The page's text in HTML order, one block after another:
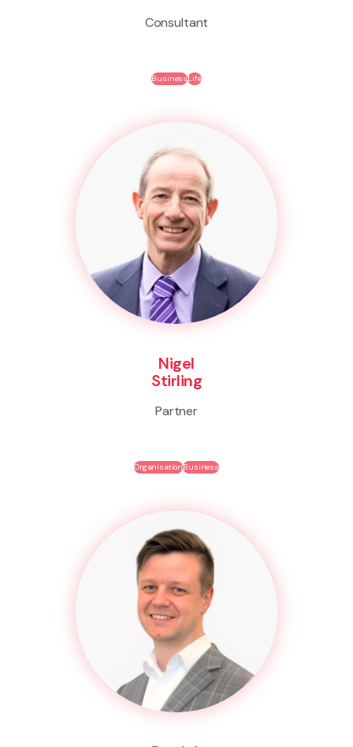
Consultant
BusinessLife
Nigel
Stirling
Partner
OrganisationBusiness